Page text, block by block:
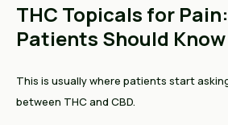
THC Topicals for
Patients Should Know
This is usually where patients start
between THC and CBD.